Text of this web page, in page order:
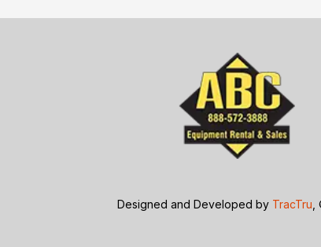
Designed and Developed by TracTru